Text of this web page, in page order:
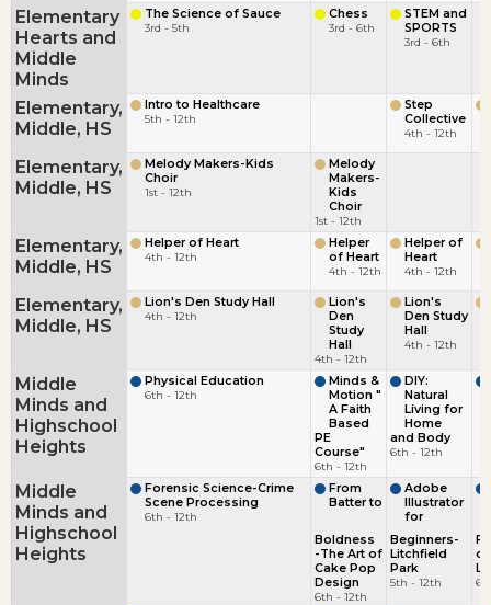
Elementary
Hearts and
Middle
Minds
The Science of Sauce
3rd - 5th
Chess
3rd - 6th
STEM and
SPORTS
3rd - 6th
Elementary,
Middle, HS
Intro to Healthcare
5th - 12th
Step
Collective
4th - 12th
Elementary,
Middle, HS
Melody Makers-Kids
Choir
1st - 12th
Melody
Makers-
Kids
Choir
1st - 12th
Elementary,
Middle, HS
Helper of Heart
4th - 12th
Helper
of Heart
4th - 12th
Helper of
Heart
4th - 12th
Elementary,
Middle, HS
Lion's Den Study Hall
4th - 12th
Lion's
Den
Study
Hall
4th - 12th
Lion's
Den Study
Hall
4th - 12th
Middle
Minds and
Highschool
Heights
Physical Education
6th - 12th
Minds &
Motion "
A Faith
Based
PE
Course"
6th - 12th
DIY:
Natural
Living for
Home
and Body
6th - 12th
Middle
Minds and
Highschool
Heights
Forensic Science-Crime
Scene Processing
6th - 12th
From
Batter to
Boldness
-The Art of
Cake Pop
Design
6th - 12th
Adobe
Illustrator
for
Beginners-
Litchfield
Park
5th - 12th
of